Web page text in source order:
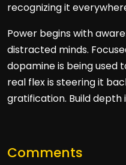
recognizing it
Power begins with
distracted minds.
dopamine is being used
real flex is steering it
gratification. Build depth
Comments